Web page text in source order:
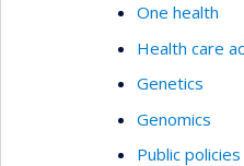
One health
Health care
Genetics
Genomics
Public policies